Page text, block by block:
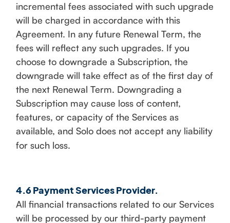
incremental fees associated with such upgrade
will be charged in accordance with this
Agreement. In any future Renewal Term, the
fees will reflect any such upgrades. If you
choose to downgrade a Subscription, the
downgrade will take effect as of the first day of
the next Renewal Term. Downgrading a
Subscription may cause loss of content,
features, or capacity of the Services as
available, and Solo does not accept any liability
for such loss.
4.6 Payment Services Provider.
All financial transactions related to our Services
will be processed by our third-party payment